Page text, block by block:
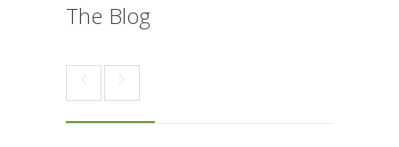
The Blog